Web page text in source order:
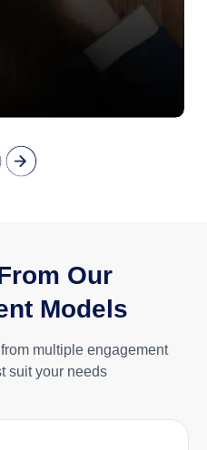
Our
Models
multiple engagement
suit your needs